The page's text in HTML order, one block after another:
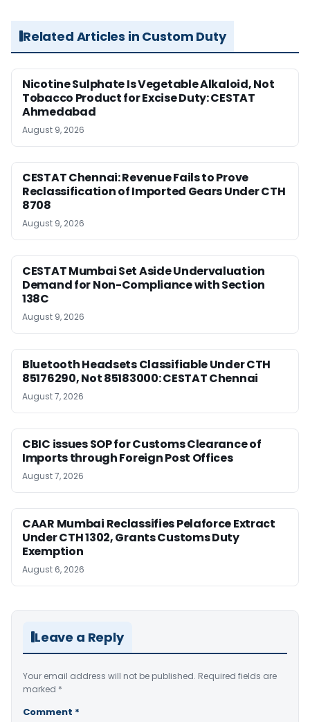
Related Articles in Custom Duty
Nicotine Sulphate Is Vegetable Alkaloid, Not
Tobacco Product for Excise Duty: CESTAT
Ahmedabad
August 9, 2026
CESTAT Chennai: Revenue Fails to Prove
Reclassification of Imported Gears Under CTH
8708
August 9, 2026
CESTAT Mumbai Set Aside Undervaluation
Demand for Non-Compliance with Section
138C
August 9, 2026
Bluetooth Headsets Classifiable Under CTH
85176290, Not 85183000: CESTAT Chennai
August 7, 2026
CBIC issues SOP for Customs Clearance of
Imports through Foreign Post Offices
August 7, 2026
CAAR Mumbai Reclassifies Pelaforce Extract
Under CTH 1302, Grants Customs Duty
Exemption
August 6, 2026
Leave a Reply
Your email address will not be published. Required fields are
marked *
Comment *